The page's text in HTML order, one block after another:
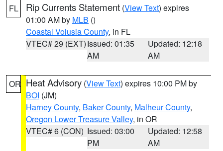
FL Rip Currents Statement (View Text) expires
01:00 AM by MLB ()
Coastal Volusia County, in FL
VTEC# 29 (EXT)Issued: 01:35
AM
Updated: 12:18
AM
OR Heat Advisory (View Text) expires 10:00 PM by
BOI (JM)
Harney County, Baker County, Malheur County,
Oregon Lower Treasure Valley, in OR
VTEC# 6 (CON) Issued: 03:00
PM
Updated: 12:58
AM